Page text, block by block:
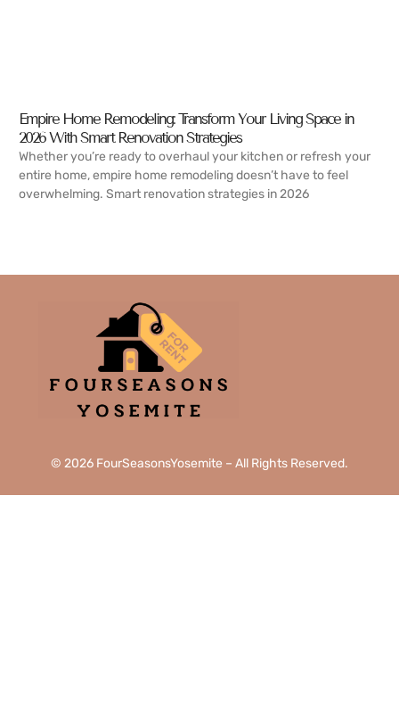
Empire Home Remodeling: Transform Your Living Space in
2026 With Smart Renovation Strategies
Whether you’re ready to overhaul your kitchen or refresh your
entire home, empire home remodeling doesn’t have to feel
overwhelming. Smart renovation strategies in 2026
© 2026 FourSeasonsYosemite – All Rights Reserved.